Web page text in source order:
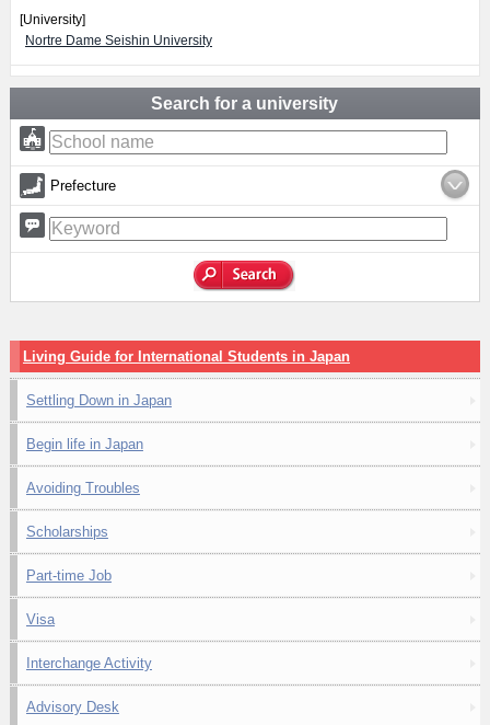
[University]
Nortre Dame Seishin University
Search for a university
Prefecture
Living Guide for International Students in Japan
Settling Down in Japan
Begin life in Japan
Avoiding Troubles
Scholarships
Part-time Job
Visa
Interchange Activity
Advisory Desk